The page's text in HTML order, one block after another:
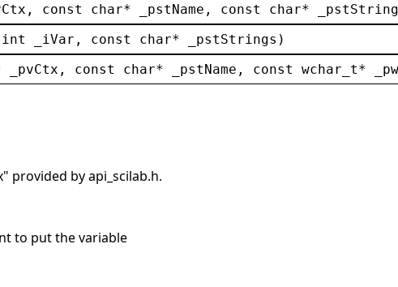
, const char* _pstName , const char*
int _iVar , const char* _pstStrings )
_pvCtx , const char* _pstName , const wchar_t*
provided by api_scilab.h.
to put the variable